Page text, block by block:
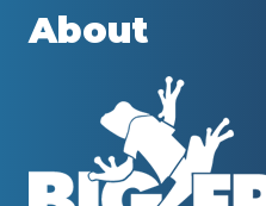
About